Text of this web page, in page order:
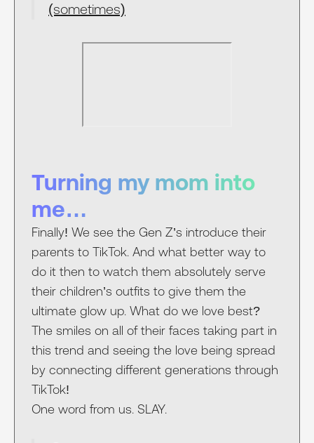
(sometimes)
Turning my mom into
me…
Finally! We see the Gen Z’s introduce their
parents to TikTok. And what better way to
do it then to watch them absolutely serve
their children’s outfits to give them the
ultimate glow up. What do we love best?
The smiles on all of their faces taking part in
this trend and seeing the love being spread
by connecting different generations through
TikTok!
One word from us. SLAY.